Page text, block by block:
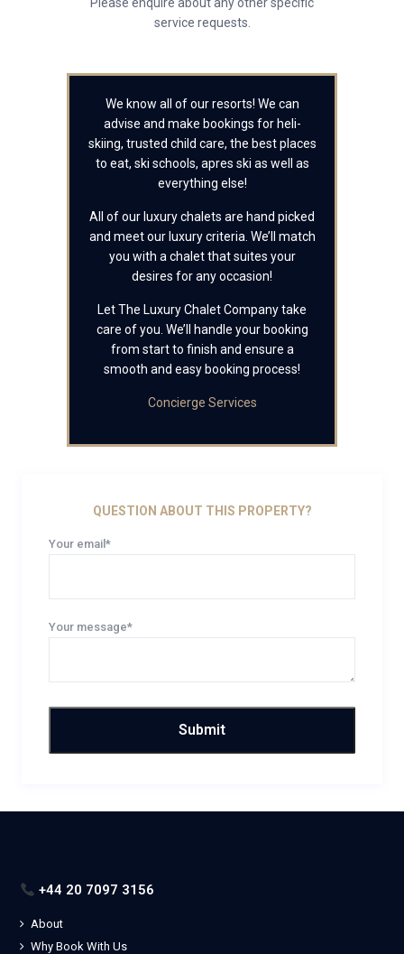
service requests.
We know all of our resorts! We can
advise and make bookings for heli-
skiing, trusted child care, the best places
to eat, ski schools, apres ski as well as
everything else!
All of our luxury chalets are hand picked
and meet our luxury criteria. We’ll match
you with a chalet that suites your
desires for any occasion!
Let The Luxury Chalet Company take
care of you. We’ll handle your booking
from start to finish and ensure a
smooth and easy booking process!
Concierge Services
QUESTION ABOUT THIS PROPERTY?
Your email*
Your message*
+44 20 7097 3156
About
Why Book With Us